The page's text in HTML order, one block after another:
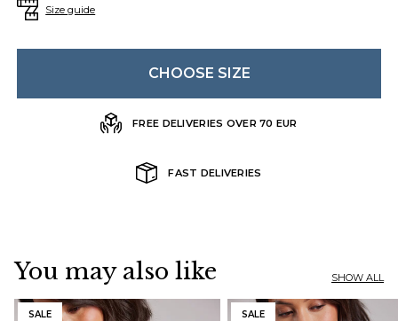
Size guide
CHOOSE SIZE
FREE DELIVERIES OVER 70 EUR
FAST DELIVERIES
You may also like SHOW ALL
SALE SALE